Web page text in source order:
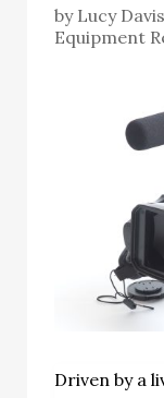
by Lucy Davis
Equipment
Driven by a